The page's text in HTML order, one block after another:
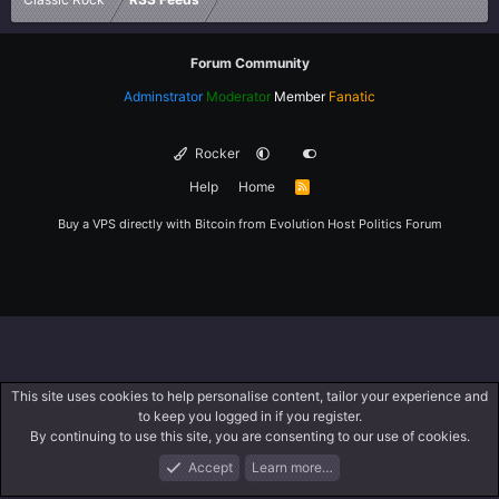
Forum Community
Adminstrator Moderator Member Fanatic
Rocker
Help
Home
R
Buy a VPS directly with Bitcoin from Evolution Host Politics Forum
What's New Log In Register
This site uses cookies to help personalise content, tailor your experience and
to keep you logged in if you register.
By continuing to use this site, you are consenting to our use of cookies.
Accept
Learn more…